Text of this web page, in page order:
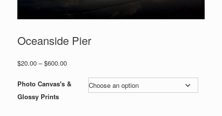
Oceanside Pier
$20.00 – $600.00Price
$20.00
Photo Canvas's &
Glossy Prints